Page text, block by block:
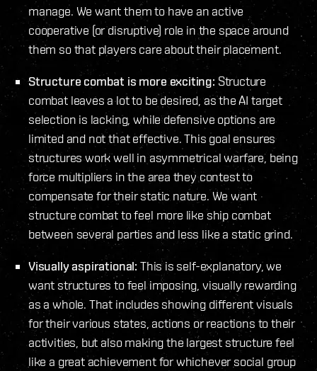
manage. We want them to have an active
cooperative (or disruptive) role in the space around
them so that players care about their placement.
Structure combat is more exciting: Structure
combat leaves a lot to be desired, as the AI target
selection is lacking, while defensive options are
limited and not that effective. This goal ensures
structures work well in asymmetrical warfare, being
force multipliers in the area they contest to
compensate for their static nature. We want
structure combat to feel more like ship combat
between several parties and less like a static grind.
Visually aspirational: This is self-explanatory, we
want structures to feel imposing, visually rewarding
as a whole. That includes showing different visuals
for their various states, actions or reactions to their
activities, but also making the largest structure feel
like a great achievement for whichever social group